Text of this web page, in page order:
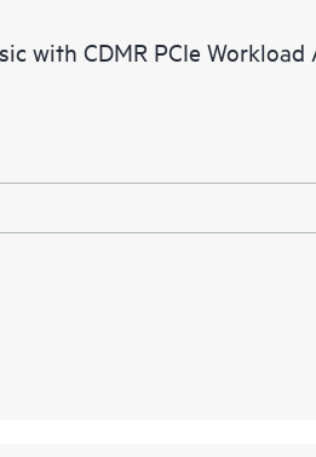
drive operational excellence and
with CDMR PCIe